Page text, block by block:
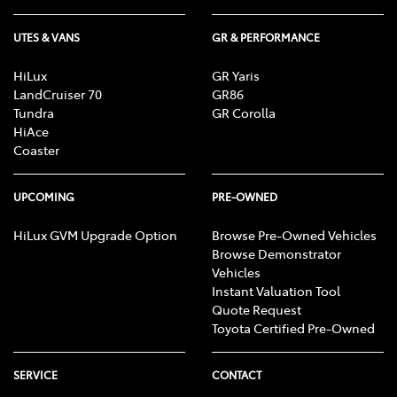
a registration process for all group member to
register their interest in receiving any money
assessment of group member eligibility to
receive money for reduction in value and excess
Important information about the registration process
and assessment of eligibility is available
website.
UTES & VANS
HiLux
LandCruiser 70
Tundra
HiAce
Coaster
GR & PERFORMANCE
GR Yaris
GR86
GR Corolla
UPCOMING
HiLux GVM Upgrade Option
PRE-OWNED
Browse Pre-Owned Vehicles
Browse Demonstrator
Vehicles
Instant Valuation Tool
Quote Request
Toyota Certified Pre-Owned
SERVICE CONTACT